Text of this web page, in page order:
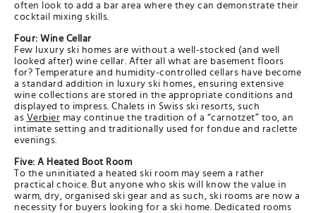
often look to add a bar area where they can demonstrate their
cocktail mixing skills.
Four: Wine Cellar
Few luxury ski homes are without a well-stocked (and well
looked after) wine cellar. After all what are basement floors
for? Temperature and humidity-controlled cellars have become
a standard addition in luxury ski homes, ensuring extensive
wine collections are stored in the appropriate conditions and
displayed to impress. Chalets in Swiss ski resorts, such
as Verbier may continue the tradition of a “carnotzet” too, an
intimate setting and traditionally used for fondue and raclette
evenings.
Five: A Heated Boot Room
To the uninitiated a heated ski room may seem a rather
practical choice. But anyone who skis will know the value in
warm, dry, organised ski gear and as such, ski rooms are now a
necessity for buyers looking for a ski home. Dedicated rooms